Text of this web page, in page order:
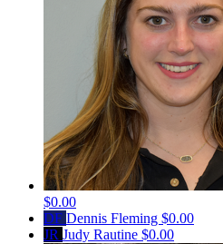
$0.00
DF Dennis Fleming $0.00
JR Judy Rautine $0.00